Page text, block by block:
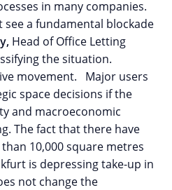
in many companies.
see a fundamental blockade
Head of Office Letting
the situation.
movement. Major users
space decisions if the
and macroeconomic
The fact that there have
10,000 square metres
is depressing take-up in
not change the